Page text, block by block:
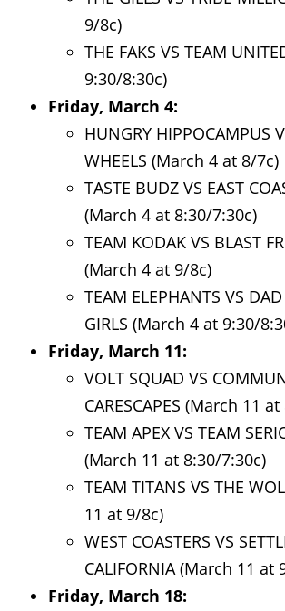
9/8c)
THE FAKS VS TEAM
9:30/8:30c)
Friday, March 4:
HUNGRY HIPPOCAMPUS
WHEELS (March 4 at 8/7c)
TASTE BUDZ VS EAST
(March 4 at 8:30/7:30c)
TEAM KODAK VS BLAST
(March 4 at 9/8c)
TEAM ELEPHANTS VS
GIRLS (March 4 at 9:30/
Friday, March 11:
VOLT SQUAD VS
CARESCAPES (March 11
TEAM APEX VS TEAM
(March 11 at 8:30/7:30c)
TEAM TITANS VS THE
11 at 9/8c)
WEST COASTERS VS
CALIFORNIA (March 11 at
Friday, March 18: